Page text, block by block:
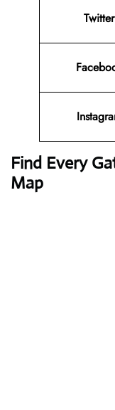
Twitter
Find Every
Map